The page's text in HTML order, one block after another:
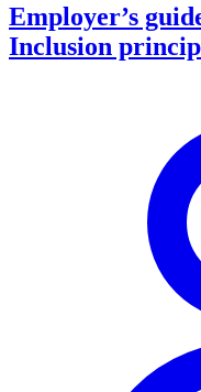
Employer’s
Inclusion